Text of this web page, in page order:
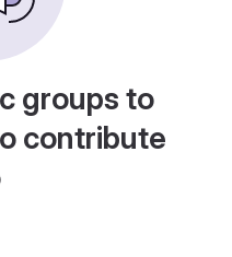
groups to
contribute